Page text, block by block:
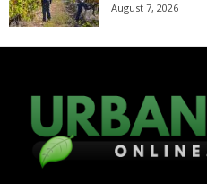
August 7, 2026